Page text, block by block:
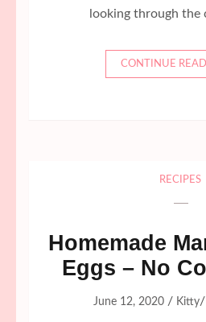
looking through the
CONTINUE
RECIPES
Homemade
Eggs – No
June 12, 2020 / Kitty/